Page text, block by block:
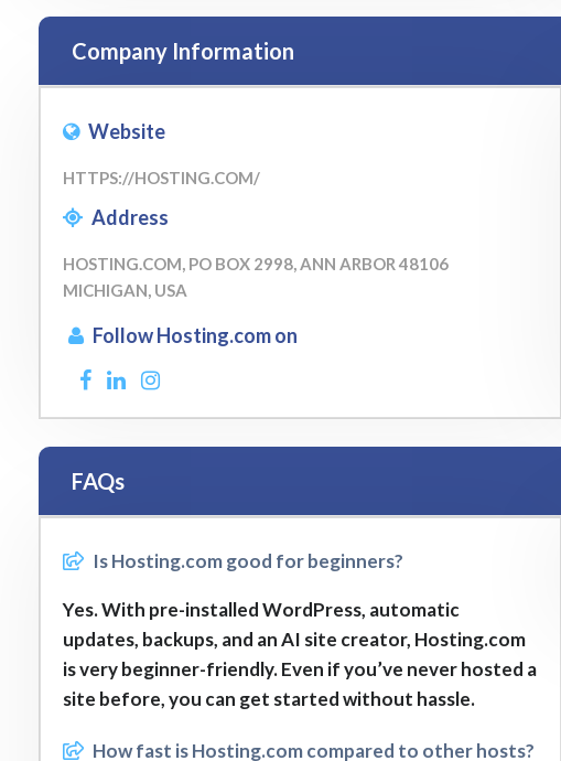
Company Information
Website
HTTPS://HOSTING.COM/
Address
HOSTING.COM, PO BOX 2998, ANN ARBOR 48106
MICHIGAN, USA
Follow Hosting.com on
FAQs
Is Hosting.com good for beginners?
Yes. With pre-installed WordPress, automatic
updates, backups, and an AI site creator, Hosting.com
is very beginner-friendly. Even if you’ve never hosted a
site before, you can get started without hassle.
How fast is Hosting.com compared to other hosts?